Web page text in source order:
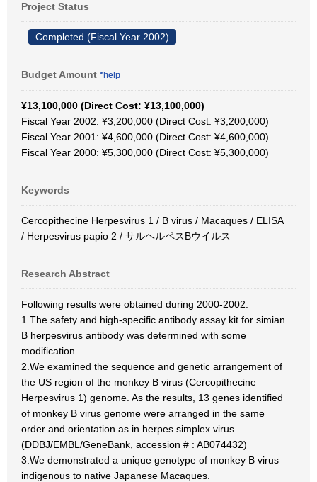
Project Status
Completed (Fiscal Year 2002)
Budget Amount *help
¥13,100,000 (Direct Cost: ¥13,100,000)
Fiscal Year 2002: ¥3,200,000 (Direct Cost: ¥3,200,000)
Fiscal Year 2001: ¥4,600,000 (Direct Cost: ¥4,600,000)
Fiscal Year 2000: ¥5,300,000 (Direct Cost: ¥5,300,000)
Keywords
Cercopithecine Herpesvirus 1 / B virus / Macaques / ELISA
/ Herpesvirus papio 2 / サルヘルペスBウイルス
Research Abstract
Following results were obtained during 2000-2002.
1.The safety and high-specific antibody assay kit for simian
B herpesvirus antibody was determined with some
modification.
2.We examined the sequence and genetic arrangement of
the US region of the monkey B virus (Cercopithecine
Herpesvirus 1) genome. As the results, 13 genes identified
of monkey B virus genome were arranged in the same
order and orientation as in herpes simplex virus.
(DDBJ/EMBL/GeneBank, accession # : AB074432)
3.We demonstrated a unique genotype of monkey B virus
indigenous to native Japanese Macaques.